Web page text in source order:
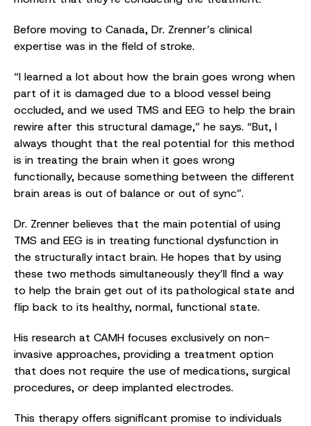
Before moving to Canada, Dr. Zrenner’s clinical
expertise was in the field of stroke.
“I learned a lot about how the brain goes wrong when
part of it is damaged due to a blood vessel being
occluded, and we used TMS and EEG to help the brain
rewire after this structural damage,” he says. “But, I
always thought that the real potential for this method
is in treating the brain when it goes wrong
functionally, because something between the different
brain areas is out of balance or out of sync”.
Dr. Zrenner believes that the main potential of using
TMS and EEG is in treating functional dysfunction in
the structurally intact brain. He hopes that by using
these two methods simultaneously they’ll find a way
to help the brain get out of its pathological state and
flip back to its healthy, normal, functional state.
His research at CAMH focuses exclusively on non-
invasive approaches, providing a treatment option
that does not require the use of medications, surgical
procedures, or deep implanted electrodes.
This therapy offers significant promise to individuals